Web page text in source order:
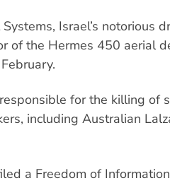
Israel’s notorious
of the Hermes 450 aerial
for the killing of
including Australian
a Freedom of